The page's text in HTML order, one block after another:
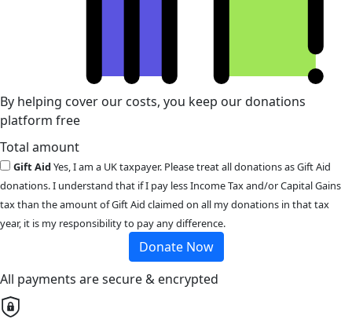
By helping cover our costs, you keep our donations
platform free
Total amount
Gift AidYes, I am a UK taxpayer. Please treat all donations as Gift Aid
donations. I understand that if I pay less Income Tax and/or Capital Gains
tax than the amount of Gift Aid claimed on all my donations in that tax
year, it is my responsibility to pay any difference.
Donate Now
All payments are secure & encrypted